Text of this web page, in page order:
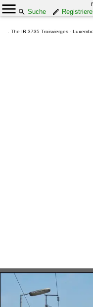
Suche
. The IR 3735 Troisvierges -